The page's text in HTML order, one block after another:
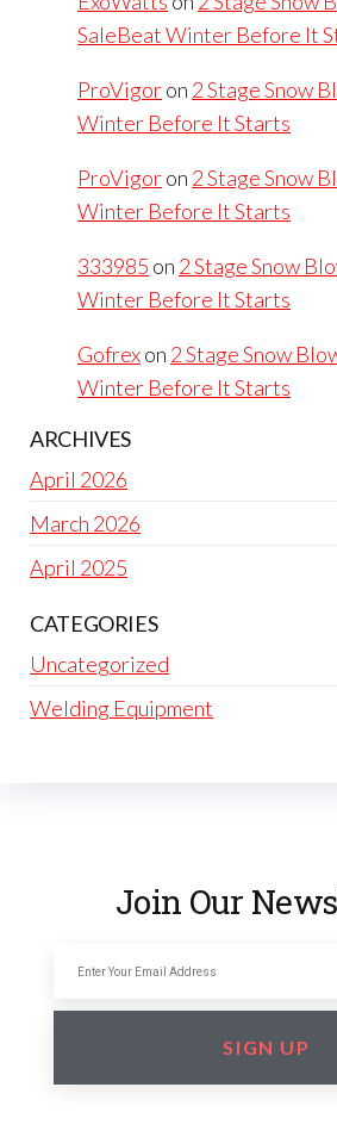
SaleBeat Winter Before It
ProVigoron 2 Stage Snow
Winter Before It Starts
ProVigoron 2 Stage Snow
Winter Before It Starts
333985 on 2 Stage Snow
Winter Before It Starts
Gofrexon 2 Stage Snow
Winter Before It Starts
ARCHIVES
April 2026
March 2026
April 2025
CATEGORIES
Uncategorized
Welding Equipment
Join Our
SIGN UP